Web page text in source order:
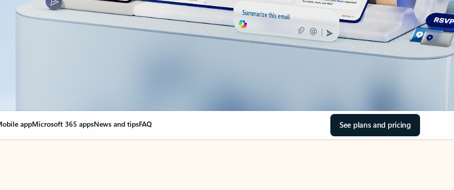
appMicrosoft 365 appsNews and tipsFAQ See plans and pricing